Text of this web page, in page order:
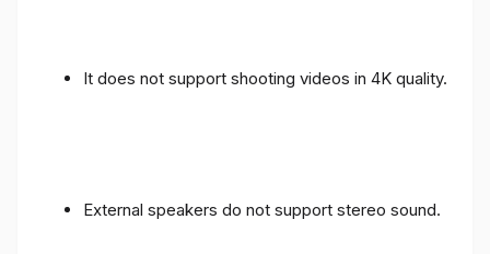
It does not support shooting videos in 4K quality.
External speakers do not support stereo sound.